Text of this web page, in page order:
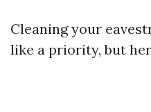
Cleaning your
like a priority, but